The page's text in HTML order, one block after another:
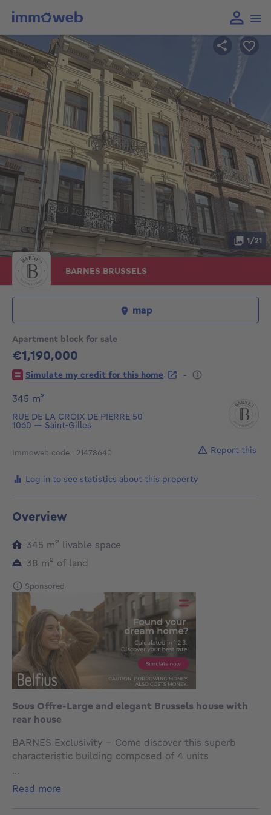
Apartment block for sale
€1,190,000
1190000€
Simulate my credit for this home
-
345 m²
RUE DE LA CROIX DE PIERRE 50
1060 — Saint-Gilles
Immoweb code : 21478640
BARNES BRUSSELS
1/21
map
Log in to see statistics about this property
Report this
Overview
345 m² square meters
livable space
38 m² square meters
of land
Sponsored
Sous Offre-Large and elegant Brussels house with
rear house
BARNES Exclusivity - Come discover this superb
characteristic building composed of 4 units
pleasant and sought-after neighborhood.
This elegant Brussels house with a 7 m facade
immediately attracts attention with its authentic
...
read more